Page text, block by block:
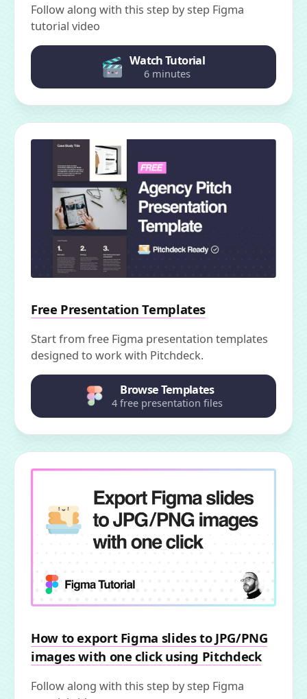
Follow along with this step by step Figma
tutorial video
Watch Tutorial
6 minutes
Free Presentation Templates
Start from free Figma presentation templates
designed to work with Pitchdeck.
Browse Templates
4 free presentation files
How to export Figma slides to JPG/PNG
images with one click using Pitchdeck
Follow along with this step by step Figma